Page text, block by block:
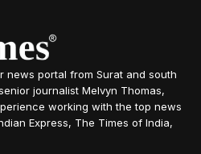
news portal from Surat and south
journalist Melvyn Thomas,
working with the top news
Express, The Times of India,